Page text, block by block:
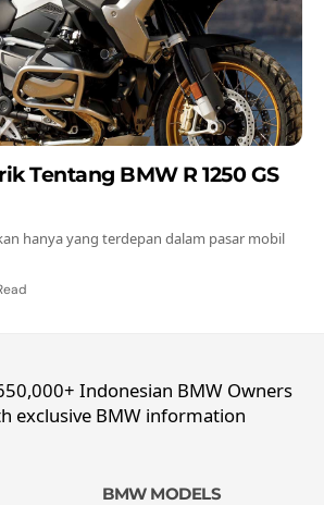
Tentang BMW R 1250 GS
hanya yang terdepan dalam pasar mobil
Indonesian BMW Owners
exclusive BMW information
BMW MODELS